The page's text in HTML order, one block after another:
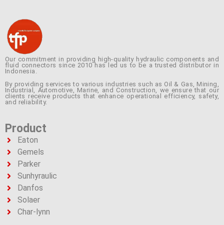
Our commitment in providing high-quality hydraulic components and
fluid connectors since 2010 has led us to be a trusted distributor in
Indonesia.
By providing services to various industries such as Oil & Gas, Mining,
Industrial, Automotive, Marine, and Construction, we ensure that our
clients receive products that enhance operational efficiency, safety,
and reliability.
Product
Eaton
Gemels
Parker
Sunhyraulic
Danfos
Solaer
Char-lynn